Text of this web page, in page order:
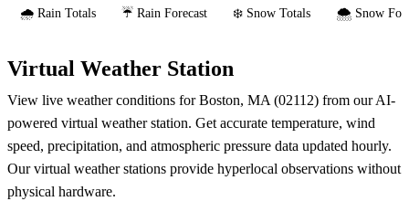
🌧️ Rain Totals ☔ Rain Forecast ❄️ Snow Totals 🌨️ Snow
Virtual Weather Station
View live weather conditions for Boston, MA (02112) from our AI-
powered virtual weather station. Get accurate temperature, wind
speed, precipitation, and atmospheric pressure data updated hourly.
Our virtual weather stations provide hyperlocal observations without
physical hardware.